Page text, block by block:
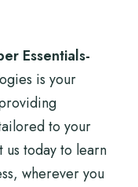
Essentials-
is your
to your
us today to learn
wherever you